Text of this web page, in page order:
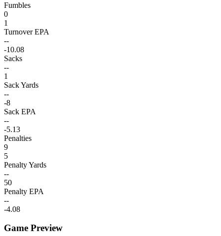
Fumbles
0
1
Turnover EPA
--
-10.08
Sacks
--
1
Sack Yards
--
-8
Sack EPA
--
-5.13
Penalties
9
5
Penalty Yards
--
50
Penalty EPA
--
-4.08
Game Preview